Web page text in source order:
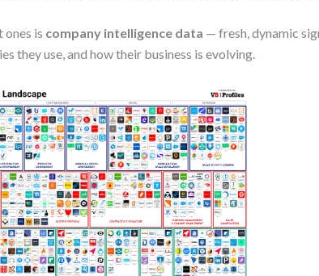
ones is company intelligence data — fresh, dynamic
they use, and how their business is evolving.